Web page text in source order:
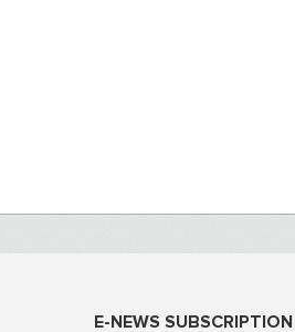
E-NEWS SUBSCRIPTION